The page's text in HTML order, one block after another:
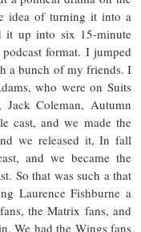
idea of turning it into a
it up into six 15-minute
format. I jumped
a bunch of my friends. I
who were on Suits
Jack Coleman, Autumn
cast, and we made the
we released it, In fall
and we became the
So that was such a that
Laurence Fishburne a
the Matrix fans, and
We had the Wings fans